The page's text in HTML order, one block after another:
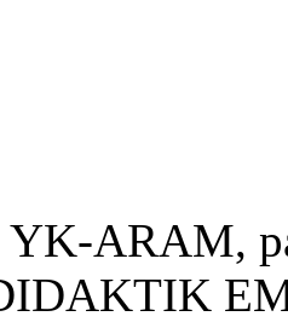
ARAM,